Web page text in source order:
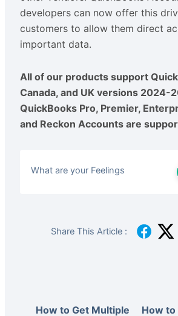
developers can now offer this
customers to allow them direct
important data.
All of our products support
Canada, and UK versions 2024-
QuickBooks Pro, Premier,
and Reckon Accounts are
What are your Feelings
Share This Article :
How to Get Multiple How to